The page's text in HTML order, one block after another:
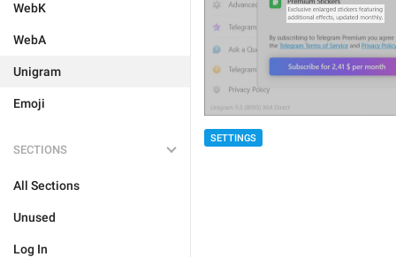
WebK
WebA
Unigram
Emoji
SECTIONS
All Sections
Unused
Log In
SETTINGS